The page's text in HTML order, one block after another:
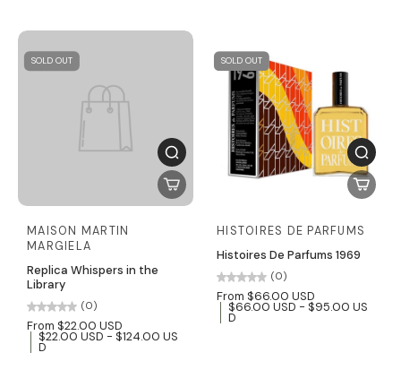
SOLD OUT
MAISON MARTIN
MARGIELA
Replica Whispers in the
Library
(0)
From $22.00 USD
$22.00 USD - $124.00 US
D
SOLD OUT
HISTOIRES DE PARFUMS
Histoires De Parfums 1969
(0)
From $66.00 USD
$66.00 USD - $95.00 US
D